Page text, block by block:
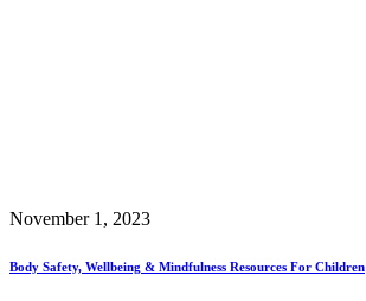
November 1, 2023
Body Safety, Wellbeing & Mindfulness Resources For Children